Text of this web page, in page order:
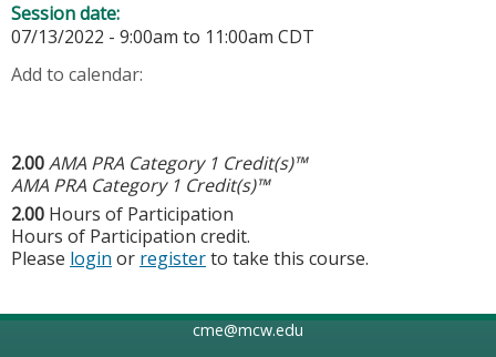
Session date:
07/13/2022 - 9:00am to 11:00am CDT
Add to calendar:
2.00AMA PRA Category 1 Credit(s)™
AMA PRA Category 1 Credit(s)™
2.00 Hours of Participation
Hours of Participation credit.
Please login or registerto take this course.
cme@mcw.edu